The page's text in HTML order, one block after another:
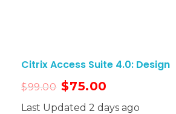
Citrix Access Suite 4.0: Design
$99.00 $75.00
Last Updated 2 days ago